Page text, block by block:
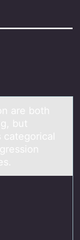
are bоth
but
categorical